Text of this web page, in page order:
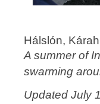
Hálslón,
A summer of
swarming
Updated July